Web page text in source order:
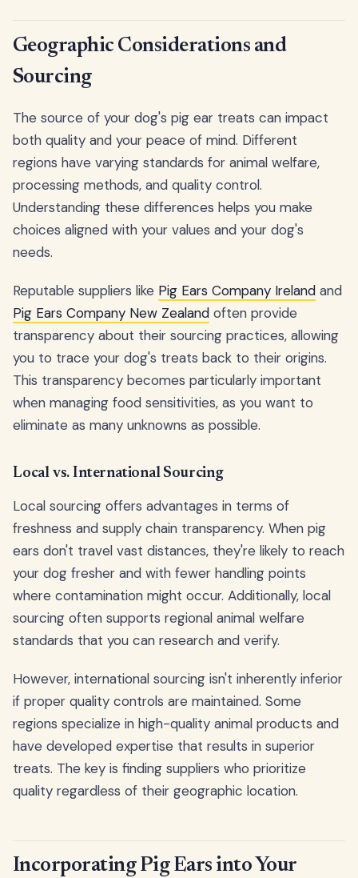
Geographic Considerations and
Sourcing
The source of your dog's pig ear treats can impact
both quality and your peace of mind. Different
regions have varying standards for animal welfare,
processing methods, and quality control.
Understanding these differences helps you make
choices aligned with your values and your dog's
needs.
Reputable suppliers like Pig Ears Company Ireland and
Pig Ears Company New Zealand often provide
transparency about their sourcing practices, allowing
you to trace your dog's treats back to their origins.
This transparency becomes particularly important
when managing food sensitivities, as you want to
eliminate as many unknowns as possible.
Local vs. International Sourcing
Local sourcing offers advantages in terms of
freshness and supply chain transparency. When pig
ears don't travel vast distances, they're likely to reach
your dog fresher and with fewer handling points
where contamination might occur. Additionally, local
sourcing often supports regional animal welfare
standards that you can research and verify.
However, international sourcing isn't inherently inferior
if proper quality controls are maintained. Some
regions specialize in high-quality animal products and
have developed expertise that results in superior
treats. The key is finding suppliers who prioritize
quality regardless of their geographic location.
Incorporating Pig Ears into Your